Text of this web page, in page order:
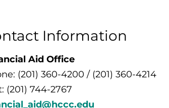
Information
Aid Office
(201) 360-4200 / (201) 360-4214
(201) 744-2767